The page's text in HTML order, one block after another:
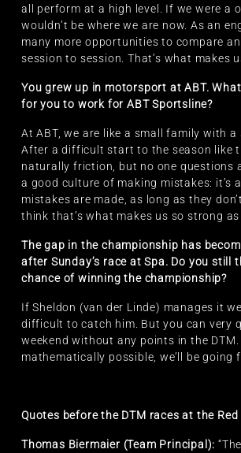
all perform at a high level. If we were a
wouldn’t be where we are now. As an
many more opportunities to compare
session to session. That’s what makes
You grew up in motorsport at ABT.
for you to work for ABT Sportsline?
At ABT, we are like a small family with a
After a difficult start to the season like
naturally friction, but no one questions
a good culture of making mistakes: it’s
mistakes are made, as long as they
think that’s what makes us so strong as
The gap in the championship has
after Sunday’s race at Spa. Do you still
chance of winning the championship?
If Sheldon (van der Linde) manages it
difficult to catch him. But you can very
weekend without any points in the DTM.
mathematically possible, we’ll be going
Quotes before the DTM races at the Red
Thomas Biermaier (Team Principal):